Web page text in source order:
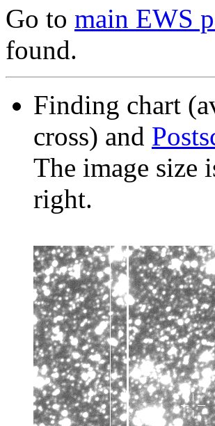
Go to main EWS
found.
Finding chart
cross) and
The image size
right.